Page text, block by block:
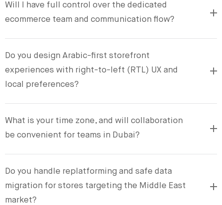
Will I have full control over the dedicated
ecommerce team and communication flow?
Do you design Arabic-first storefront
experiences with right-to-left (RTL) UX and
local preferences?
What is your time zone, and will collaboration
be convenient for teams in Dubai?
Do you handle replatforming and safe data
migration for stores targeting the Middle East
market?